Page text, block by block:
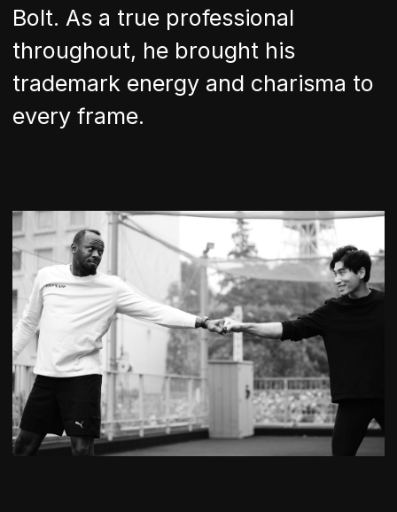
Bolt. As a true professional
throughout, he brought his
trademark energy and charisma to
every frame.